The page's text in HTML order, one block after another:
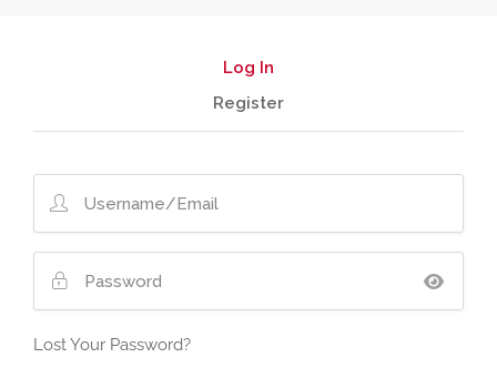
Log In
Register
Lost Your Password?